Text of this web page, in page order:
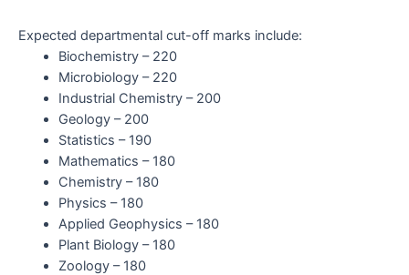
Expected departmental cut-off marks include:
Biochemistry – 220
Microbiology – 220
Industrial Chemistry – 200
Geology – 200
Statistics – 190
Mathematics – 180
Chemistry – 180
Physics – 180
Applied Geophysics – 180
Plant Biology – 180
Zoology – 180